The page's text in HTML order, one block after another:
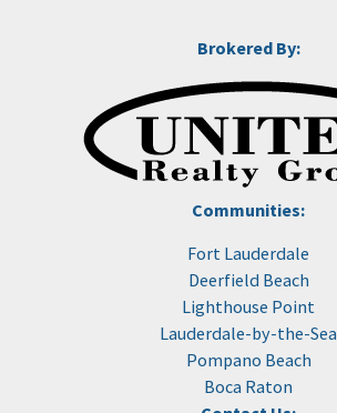
Brokered By:
Communities:
Fort Lauderdale
Deerfield Beach
Lighthouse Point
Lauderdale-by-the-Sea
Pompano Beach
Boca Raton